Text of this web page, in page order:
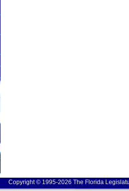
Copyright © 1995-2026 The Florida